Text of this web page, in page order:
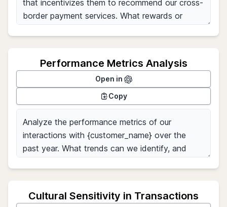
Performance Metrics Analysis
Open in
Copy
Cultural Sensitivity in Transactions